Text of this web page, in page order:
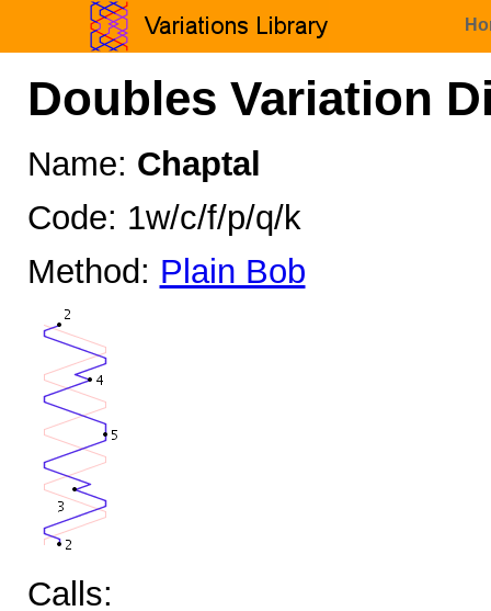
Doubles Variation
Name: Chaptal
Code: 1w/c/f/p/q/k
Method: Plain Bob
Calls: